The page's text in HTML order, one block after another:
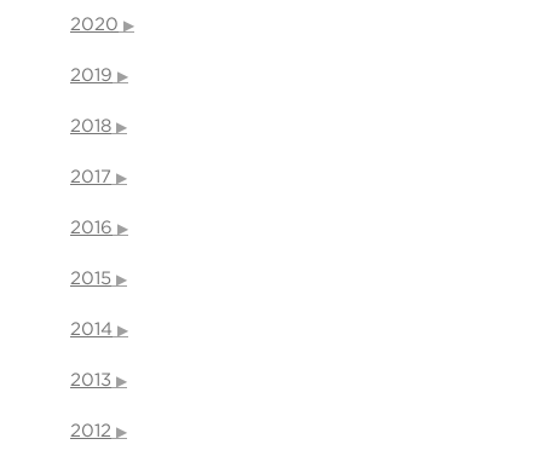
2020
2019
2018
2017
2016
2015
2014
2013
2012